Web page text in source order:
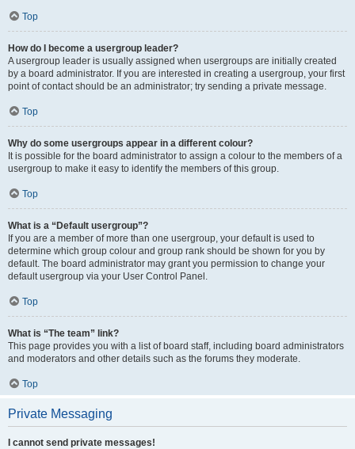
Top
How do I become a usergroup leader?
A usergroup leader is usually assigned when usergroups are initially created
by a board administrator. If you are interested in creating a usergroup, your first
point of contact should be an administrator; try sending a private message.
Top
Why do some usergroups appear in a different colour?
It is possible for the board administrator to assign a colour to the members of a
usergroup to make it easy to identify the members of this group.
Top
What is a “Default usergroup”?
If you are a member of more than one usergroup, your default is used to
determine which group colour and group rank should be shown for you by
default. The board administrator may grant you permission to change your
default usergroup via your User Control Panel.
Top
What is “The team” link?
This page provides you with a list of board staff, including board administrators
and moderators and other details such as the forums they moderate.
Top
Private Messaging
I cannot send private messages!